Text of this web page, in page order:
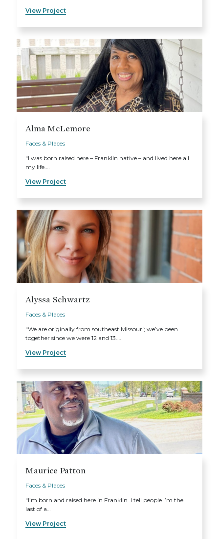
View Project
Alma McLemore
Faces & Places
"I was born raised here – Franklin native – and lived here all
my life.…
View Project
Alyssa Schwartz
Faces & Places
"We are originally from southeast Missouri; we’ve been
together since we were 12 and 13.…
View Project
Maurice Patton
Faces & Places
"I’m born and raised here in Franklin. I tell people I’m the
last of a…
View Project